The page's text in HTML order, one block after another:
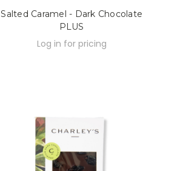
Salted Caramel - Dark Chocolate
PLUS
Log in for pricing